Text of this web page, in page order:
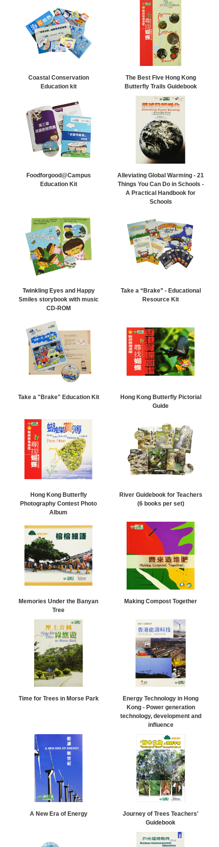
Coastal Conservation
Education kit
The Best Five Hong Kong
Butterfly Trails Guidebook
Foodforgood@Campus
Education Kit
Alleviating Global Warming - 21
Things You Can Do in Schools -
A Practical Handbook for
Schools
Twinkling Eyes and Happy
Smiles storybook with music
CD-ROM
Take a “Brake” - Educational
Resource Kit
Take a "Brake" Education Kit
Hong Kong Butterfly Pictorial
Guide
Hong Kong Butterfly
Photography Contest Photo
Album
River Guidebook for Teachers
(6 books per set)
Memories Under the Banyan
Tree
Making Compost Together
Time for Trees in Morse Park
Energy Technology in Hong
Kong - Power generation
technology, development and
influence
A New Era of Energy
Journey of Trees Teachers'
Guidebook